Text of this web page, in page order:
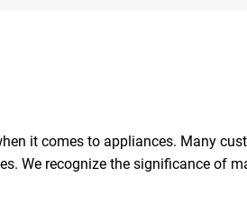
it comes to appliances. Many
We recognize the significance of